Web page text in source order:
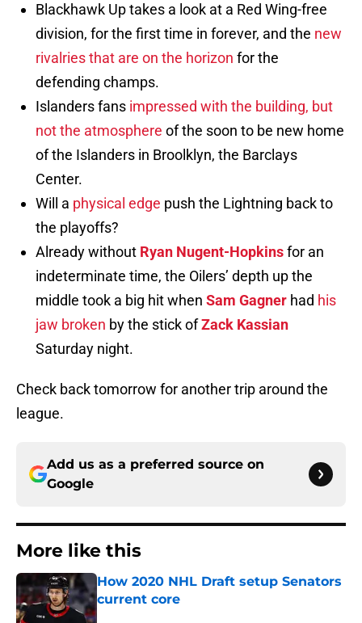
Blackhawk Up takes a look at a Red Wing-free
division, for the first time in forever, and the new
rivalries that are on the horizon for the
defending champs.
Islanders fans impressed with the building, but
not the atmosphere of the soon to be new home
of the Islanders in Broolklyn, the Barclays
Center.
Will a physical edge push the Lightning back to
the playoffs?
Already without Ryan Nugent-Hopkinsfor an
indeterminate time, the Oilers’ depth up the
middle took a big hit when Sam Gagner had his
jaw broken by the stick ofZack Kassian
Saturday night.
Check back tomorrow for another trip around the
league.
Add us as a preferred source on
Google
More like this
How 2020 NHL Draft setup Senators
current core
Published by on Invalid Date